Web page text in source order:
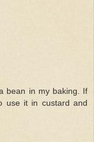
bean in my baking. If
use it in custard and